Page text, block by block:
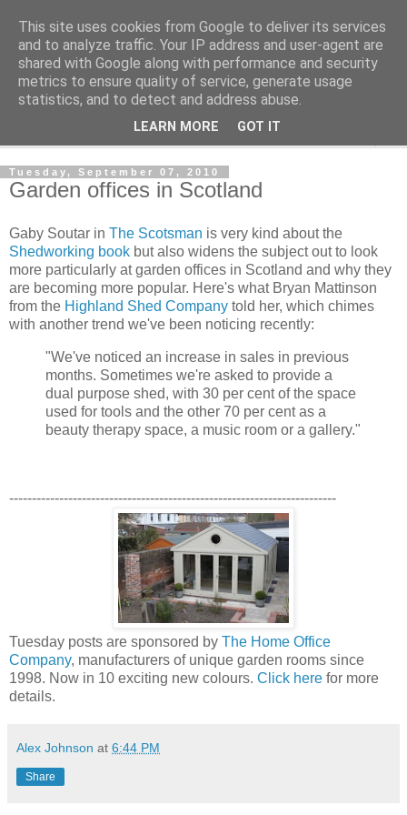
Shedworking
A lifestyle guide for shedworkers since 2006
Tuesday, September 07, 2010
Garden offices in Scotland
Gaby Soutar in The Scotsman is very kind about the
Shedworking book but also widens the subject out to look
more particularly at garden offices in Scotland and why they
are becoming more popular. Here's what Bryan Mattinson
from the Highland Shed Company told her, which chimes
with another trend we've been noticing recently:
"We've noticed an increase in sales in previous
months. Sometimes we're asked to provide a
dual purpose shed, with 30 per cent of the space
used for tools and the other 70 per cent as a
beauty therapy space, a music room or a gallery."
------------------------------------------------------------------------
Tuesday posts are sponsored by The Home Office
Company, manufacturers of unique garden rooms since
1998. Now in 10 exciting new colours. Click here for more
details.
Alex Johnson at 6:44 PM
Share
This site uses cookies from Google to deliver its services
and to analyze traffic. Your IP address and user-agent are
shared with Google along with performance and security
metrics to ensure quality of service, generate usage
statistics, and to detect and address abuse.
LEARN MORE GOT IT